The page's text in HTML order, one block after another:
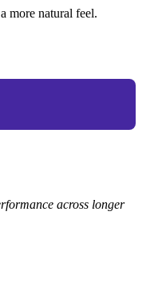
more natural feel.
across longer